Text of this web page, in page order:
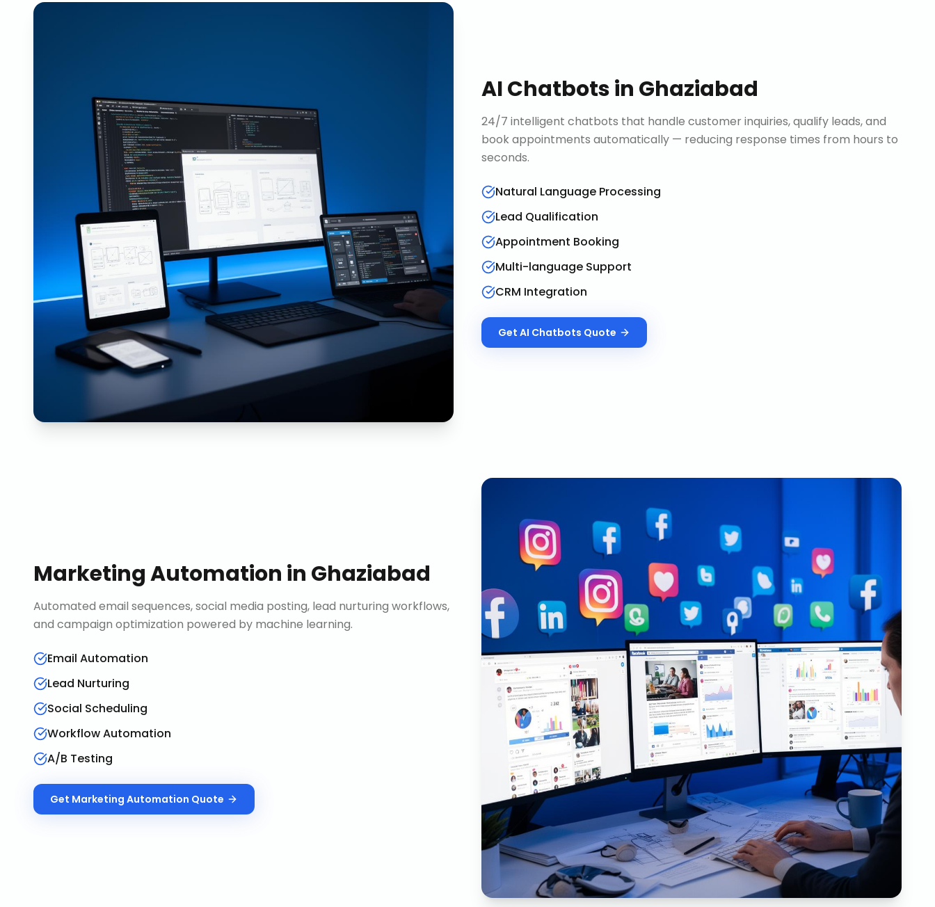
AI Chatbotsin Ghaziabad
24/7 intelligent chatbots that handle customer inquiries, qualify leads, and
book appointments automatically — reducing response times from hours to
seconds.
Natural Language Processing
Lead Qualification
Appointment Booking
Multi-language Support
CRM Integration
Get AI Chatbots Quote
Marketing Automation in Ghaziabad
Automated email sequences, social media posting, lead nurturing workflows,
and campaign optimization powered by machine learning.
Email Automation
Lead Nurturing
Social Scheduling
Workflow Automation
A/B Testing
Get Marketing Automation Quote